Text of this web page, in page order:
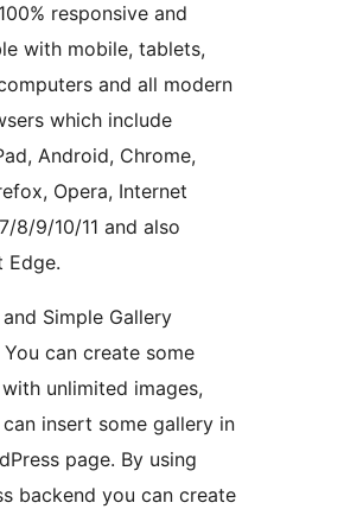
responsive and
with mobile, tablets,
and all modern
which include
Android, Chrome,
Opera, Internet
8/9/10/11 and also
Edge.
Simple Gallery
can create some
unlimited images,
insert some gallery in
page. By using
backend you can create